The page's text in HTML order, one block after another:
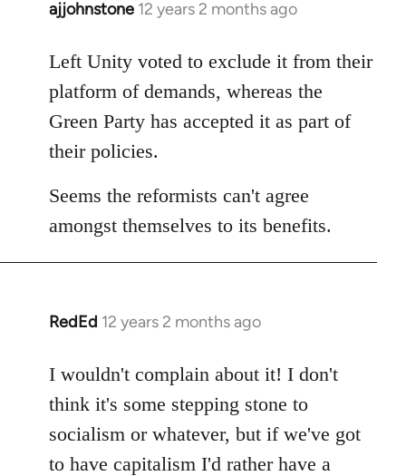
ajjohnstone 12 years 2 months ago
In
to
Welcome
by
libcom.org
Left Unity voted to exclude it from their
platform of demands, whereas the
Green Party has accepted it as part of
their policies.
Seems the reformists can't agree
amongst themselves to its benefits.
RedEd 12 years 2 months ago
In
to
Welcome
libcom.org
I wouldn't complain about it! I don't
think it's some stepping stone to
socialism or whatever, but if we've got
to have capitalism I'd rather have a